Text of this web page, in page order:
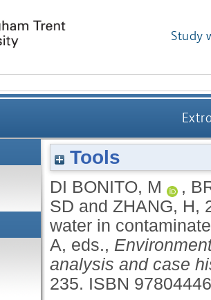
Study
Tools
DI BONITO, M ,
SD and ZHANG, H,
water in
A, eds.,
analysis and case
235. ISBN